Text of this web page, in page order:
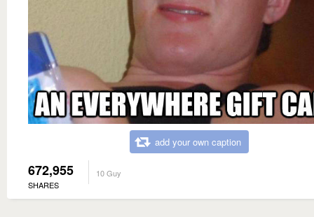
add your own caption
672,955
SHARES
10 Guy